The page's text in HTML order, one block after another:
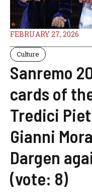
FEBRUARY 27, 2026
Culture
Sanremo
cards of
Tredici
Gianni
Dargen
(vote: 8)